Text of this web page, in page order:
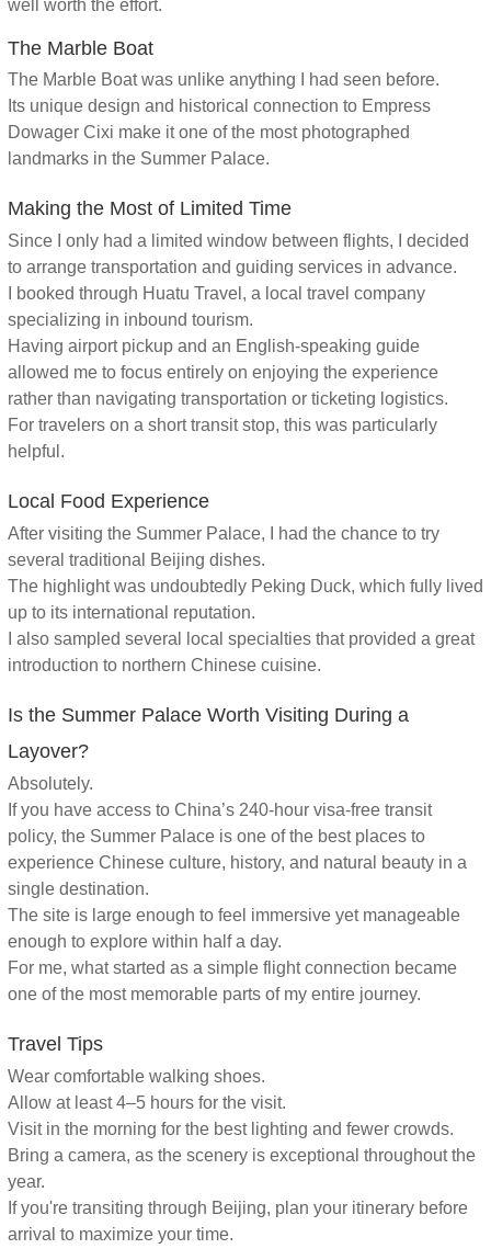
well worth the effort.
The Marble Boat
The Marble Boat was unlike anything I had seen before.
Its unique design and historical connection to Empress
Dowager Cixi make it one of the most photographed
landmarks in the Summer Palace.
Making the Most of Limited Time
Since I only had a limited window between flights, I decided
to arrange transportation and guiding services in advance.
I booked through Huatu Travel, a local travel company
specializing in inbound tourism.
Having airport pickup and an English-speaking guide
allowed me to focus entirely on enjoying the experience
rather than navigating transportation or ticketing logistics.
For travelers on a short transit stop, this was particularly
helpful.
Local Food Experience
After visiting the Summer Palace, I had the chance to try
several traditional Beijing dishes.
The highlight was undoubtedly Peking Duck, which fully lived
up to its international reputation.
I also sampled several local specialties that provided a great
introduction to northern Chinese cuisine.
Is the Summer Palace Worth Visiting During a
Layover?
Absolutely.
If you have access to China’s 240-hour visa-free transit
policy, the Summer Palace is one of the best places to
experience Chinese culture, history, and natural beauty in a
single destination.
The site is large enough to feel immersive yet manageable
enough to explore within half a day.
For me, what started as a simple flight connection became
one of the most memorable parts of my entire journey.
Travel Tips
Wear comfortable walking shoes.
Allow at least 4–5 hours for the visit.
Visit in the morning for the best lighting and fewer crowds.
Bring a camera, as the scenery is exceptional throughout the
year.
If you're transiting through Beijing, plan your itinerary before
arrival to maximize your time.